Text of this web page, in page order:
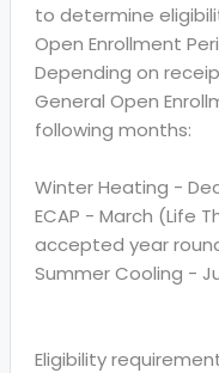
to determine
Open Enrollment
Depending on
General Open
following months:
Winter Heating -
ECAP - March (Life
accepted year
Summer Cooling -
Eligibility